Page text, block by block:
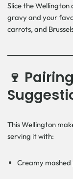
Slice the
gravy and your
carrots, and
🍷
This Wellington
serving it with:
Creamy